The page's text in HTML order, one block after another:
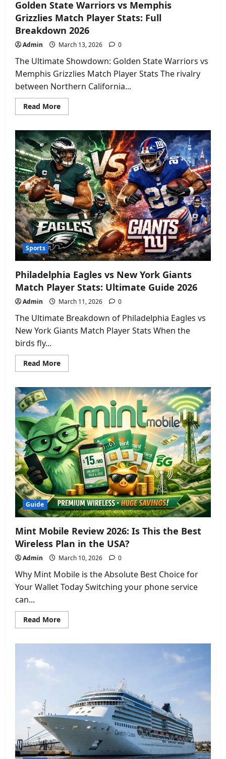
Golden State Warriors vs Memphis
Grizzlies Match Player Stats: Full
Breakdown 2026
Admin March 13, 2026 0
The Ultimate Showdown: Golden State Warriors vs
Memphis Grizzlies Match Player Stats The rivalry
between Northern California...
Read MoreRead
more
State
Warriors
vs
Memphis
Grizzlies
Match
Player
Stats:
Full
Breakdown
2026
Sports
Philadelphia Eagles vs New York Giants
Match Player Stats: Ultimate Guide 2026
Admin March 11, 2026 0
The Ultimate Breakdown of Philadelphia Eagles vs
New York Giants Match Player Stats When the
birds fly...
Read MoreRead
more
Eagles
vs
New
York
Giants
Match
Player
Stats:
Ultimate
Guide
2026
Guide
Mint Mobile Review 2026: Is This the Best
Wireless Plan in the USA?
Admin March 10, 2026 0
Why Mint Mobile is the Absolute Best Choice for
Your Wallet Today Switching your phone service
can...
Read MoreRead
more
Wireless
Plan
the
USA?